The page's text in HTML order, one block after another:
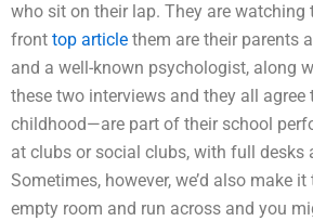
who sit on their lap. They are
front top article them are their parents
and a well-known psychologist, along
these two interviews and they all
childhood—are part of their school
at clubs or social clubs, with full desks
Sometimes, however, we’d also make
empty room and run across and you